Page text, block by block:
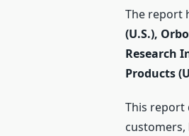
The report
(U.S.),
Research
Products
This report